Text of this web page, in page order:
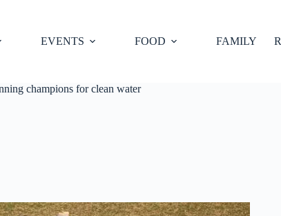
EVENTS FOOD FAMILY
champions for clean water